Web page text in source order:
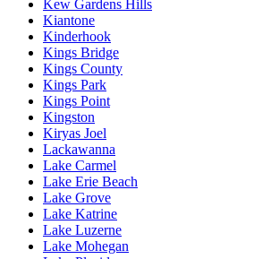
Kew Gardens Hills
Kiantone
Kinderhook
Kings Bridge
Kings County
Kings Park
Kings Point
Kingston
Kiryas Joel
Lackawanna
Lake Carmel
Lake Erie Beach
Lake Grove
Lake Katrine
Lake Luzerne
Lake Mohegan